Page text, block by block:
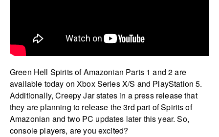
Green Hell Spirits of Amazonian Parts 1 and 2 are
available today on Xbox Series X/S and PlayStation 5.
Additionally, Creepy Jar states in a press release that
they are planning to release the 3rd part of Spirits of
Amazonian and two PC updates later this year. So,
console players, are you excited?